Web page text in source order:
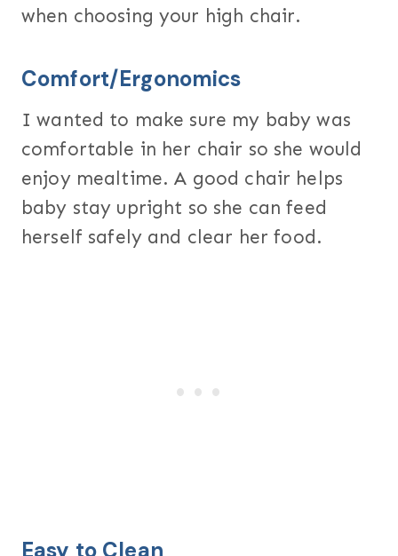
when choosing your high chair.
Comfort/Ergonomics
I wanted to make sure my baby was
comfortable in her chair so she would
enjoy mealtime. A good chair helps
baby stay upright so she can feed
herself safely and clear her food.